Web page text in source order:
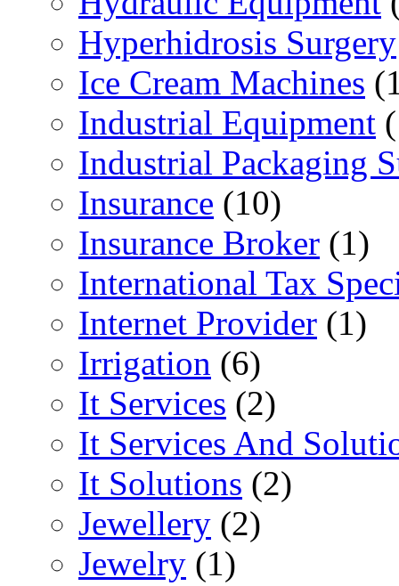
Hyperhidrosis Surgery
Ice Cream Machines
Industrial Equipment
Industrial Packaging
Insurance (10)
Insurance Broker (1)
International Tax
Internet Provider (1)
Irrigation (6)
It Services (2)
It Services And
It Solutions (2)
Jewellery (2)
Jewelry (1)